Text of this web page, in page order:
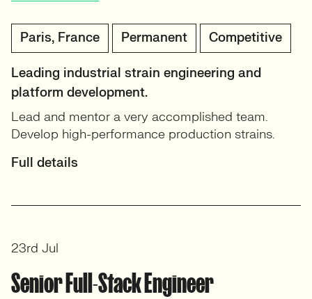
Paris, France Permanent Competitive
Leading industrial strain engineering and
platform development.
Lead and mentor a very accomplished team.
Develop high-performance production strains.
Full details
Senior Full-Stack Engineer
23rd Jul